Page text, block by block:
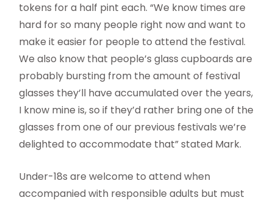
tokens for a half pint each. “We know times are
hard for so many people right now and want to
make it easier for people to attend the festival.
We also know that people’s glass cupboards are
probably bursting from the amount of festival
glasses they’ll have accumulated over the years,
I know mine is, so if they’d rather bring one of the
glasses from one of our previous festivals we’re
delighted to accommodate that” stated Mark.
Under-18s are welcome to attend when
accompanied with responsible adults but must